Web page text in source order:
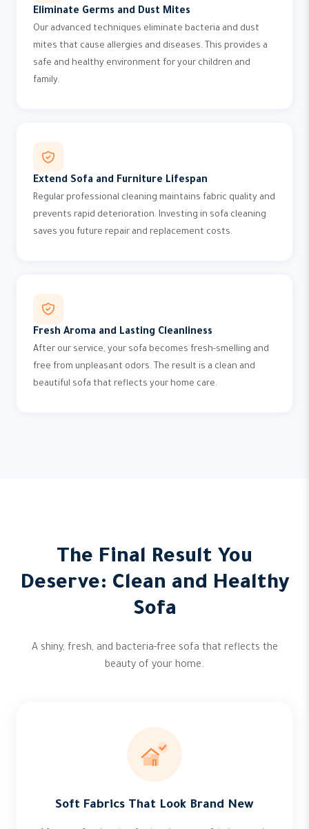
Eliminate Germs and Dust Mites
Our advanced techniques eliminate bacteria and dust
mites that cause allergies and diseases. This provides a
safe and healthy environment for your children and
family.
Extend Sofa and Furniture Lifespan
Regular professional cleaning maintains fabric quality and
prevents rapid deterioration. Investing in sofa cleaning
saves you future repair and replacement costs.
Fresh Aroma and Lasting Cleanliness
After our service, your sofa becomes fresh-smelling and
free from unpleasant odors. The result is a clean and
beautiful sofa that reflects your home care.
The Final Result You
Deserve: Clean and Healthy
Sofa
A shiny, fresh, and bacteria-free sofa that reflects the
beauty of your home.
Soft Fabrics That Look Brand New